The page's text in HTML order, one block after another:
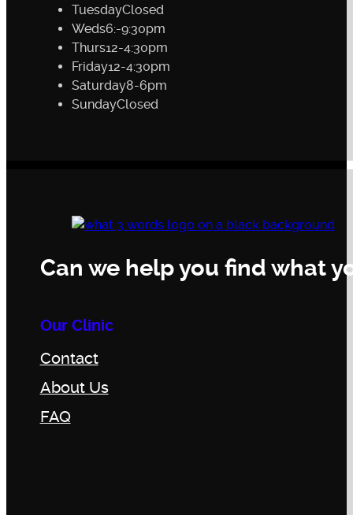
TuesdayClosed
Weds6:-9:30pm
Thurs12-4:30pm
Friday12-4:30pm
Saturday8-6pm
SundayClosed
Can we help you find what
Our Clinic
Contact
About Us
FAQ